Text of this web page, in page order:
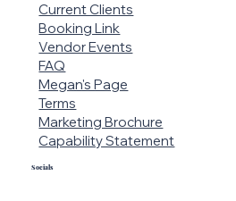
Socials
Current Clients
Booking Link
Vendor Events
FAQ
Megan's Page
Terms
Marketing Brochure
Capability Statement